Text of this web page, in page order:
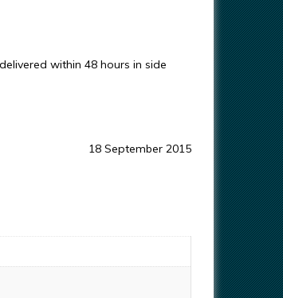
within 48 hours in side
18 September 2015